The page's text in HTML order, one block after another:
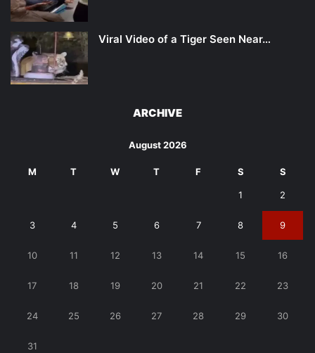
Viral Video of a Tiger Seen Near…
ARCHIVE
August 2026
M T W T F S S
1 2
3 4 5 6 7 8 9
10 11 12 13 14 15 16
17 18 19 20 21 22 23
24 25 26 27 28 29 30
31